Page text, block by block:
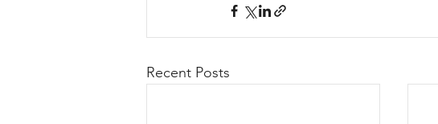
Recent Posts